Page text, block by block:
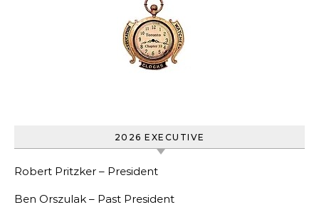
2026 EXECUTIVE
Robert Pritzker – President
Ben Orszulak – Past President